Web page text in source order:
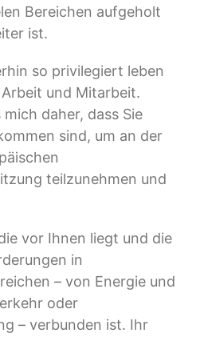
Bereichen aufgeholt
ist.
so privilegiert leben
und Mitarbeit.
daher, dass Sie
sind, um an der
teilzunehmen und
vor Ihnen liegt und die
in
– von Energie und
oder
– verbunden ist. Ihr